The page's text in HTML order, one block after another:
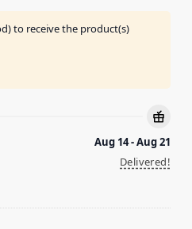
to receive the product(s)
Aug 14 - Aug 21
Delivered!